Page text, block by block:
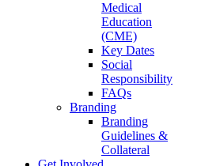
Medical
Education
(CME)
Key Dates
Social
Responsibility
FAQs
Branding
Branding
Guidelines &
Collateral